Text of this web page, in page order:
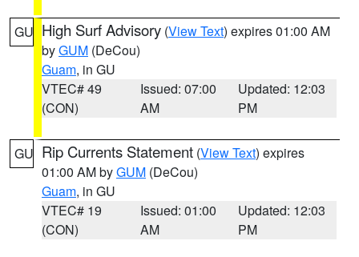
GU High Surf Advisory (View Text) expires 01:00 AM
byGUM (DeCou)
Guam, in GU
VTEC# 49
(CON)
Issued: 07:00
AM
Updated: 12:03
PM
GU Rip Currents Statement (View Text) expires
01:00 AM byGUM (DeCou)
Guam, in GU
VTEC# 19
(CON)
Issued: 01:00
AM
Updated: 12:03
PM